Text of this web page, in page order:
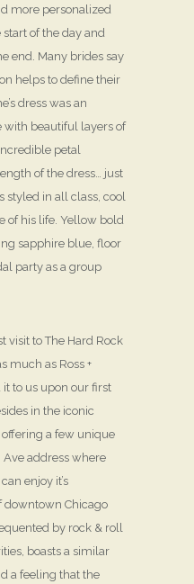
more personalized
of the day and
end. Many brides say
helps to define their
dress was an
with beautiful layers of
petal
of the dress… just
styled in all class, cool
of his life. Yellow bold
sapphire blue, floor
party as a group
visit to The Hard Rock
much as Ross +
to us upon our first
in the iconic
a few unique
address where
enjoy it’s
downtown Chicago
by rock & roll
boasts a similar
a feeling that the